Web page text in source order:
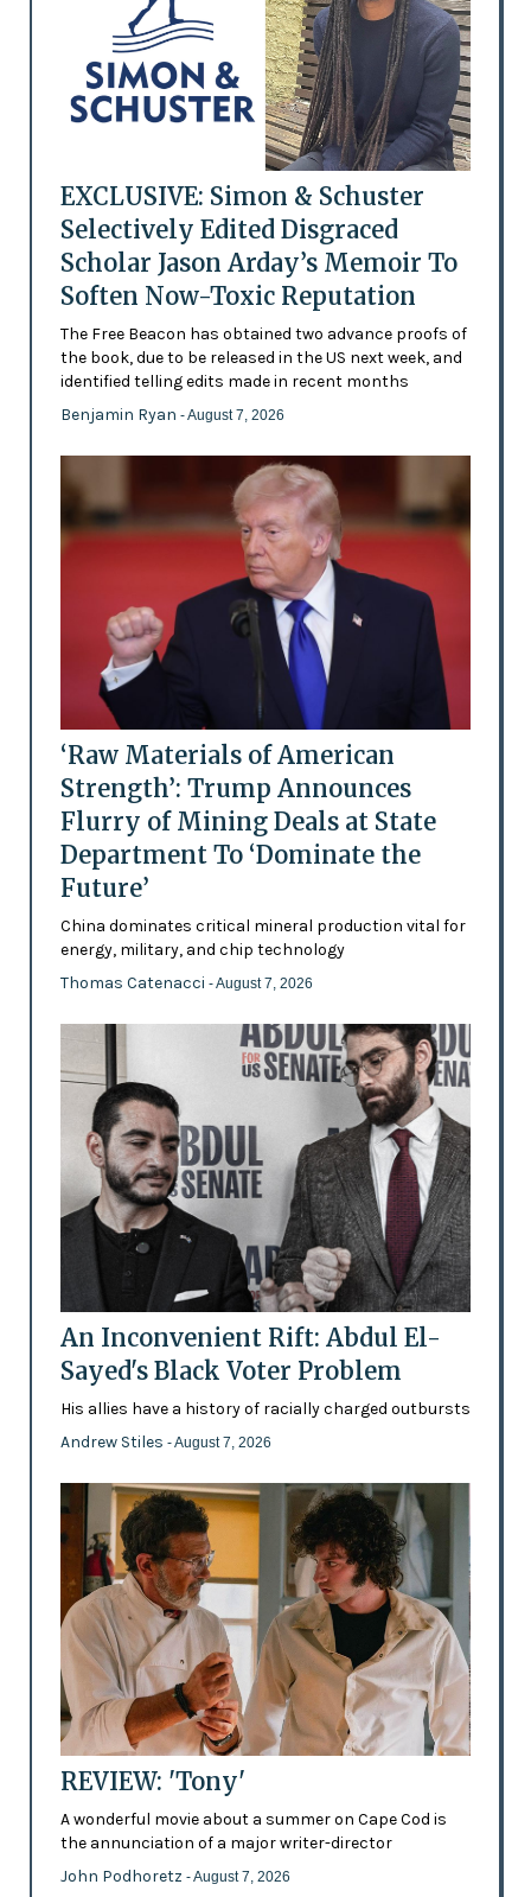
EXCLUSIVE: Simon & Schuster
Selectively Edited Disgraced
Scholar Jason Arday’s Memoir To
Soften Now-Toxic Reputation
The Free Beacon has obtained two advance proofs of
the book, due to be released in the US next week, and
identified telling edits made in recent months
Benjamin Ryan - August 7, 2026
‘Raw Materials of American
Strength’: Trump Announces
Flurry of Mining Deals at State
Department To ‘Dominate the
Future’
China dominates critical mineral production vital for
energy, military, and chip technology
Thomas Catenacci - August 7, 2026
An Inconvenient Rift: Abdul El-
Sayed's Black Voter Problem
His allies have a history of racially charged outbursts
Andrew Stiles - August 7, 2026
REVIEW: 'Tony'
A wonderful movie about a summer on Cape Cod is
the annunciation of a major writer-director
John Podhoretz - August 7, 2026